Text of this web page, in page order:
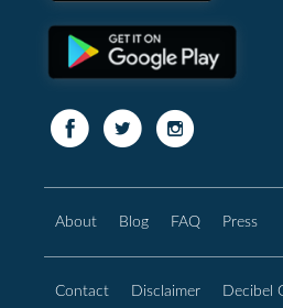
About Blog FAQ Press
Contact Disclaimer Decibel